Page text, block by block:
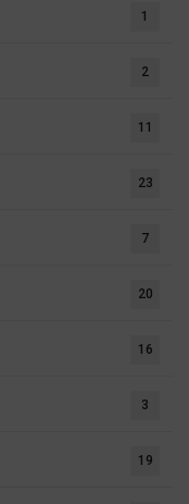
1
2
11
23
7
20
16
3
19